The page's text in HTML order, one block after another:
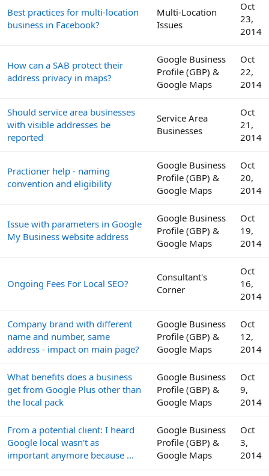
Best practices for multi-location
business in Facebook?
Multi-Location
Issues
Oct
23,
2014
How can a SAB protect their
address privacy in maps?
Google Business
Profile (GBP) &
Google Maps
Oct
22,
2014
Should service area businesses
with visible addresses be
reported
Service Area
Businesses
Oct
21,
2014
Practioner help - naming
convention and eligibility
Google Business
Profile (GBP) &
Google Maps
Oct
20,
2014
Issue with parameters in Google
My Business website address
Google Business
Profile (GBP) &
Google Maps
Oct
19,
2014
Ongoing Fees For Local SEO?
Consultant's
Corner
Oct
16,
2014
Company brand with different
name and number, same
address - impact on main page?
Google Business
Profile (GBP) &
Google Maps
Oct
12,
2014
What benefits does a business
get from Google Plus other than
the local pack
Google Business
Profile (GBP) &
Google Maps
Oct
9,
2014
From a potential client: I heard
Google local wasn't as
important anymore because ...
Google Business
Profile (GBP) &
Google Maps
Oct
3,
2014